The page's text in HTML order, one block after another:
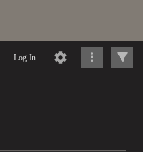
Log In